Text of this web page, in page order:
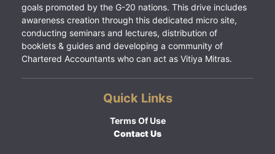
goals promoted by the G-20 nations. This drive includes
awareness creation through this dedicated micro site,
conducting seminars and lectures, distribution of
booklets & guides and developing a community of
Chartered Accountants who can act as Vitiya Mitras.
Quick Links
Terms Of Use
Contact Us